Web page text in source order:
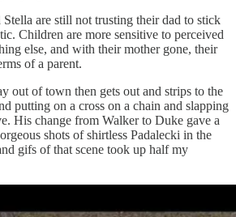
are still not trusting their dad to stick
Children are more sensitive to perceived
else, and with their mother gone, their
of a parent.
out of town then gets out and strips to the
putting on a cross on a chain and slapping
His change from Walker to Duke gave a
shots of shirtless Padalecki in the
gifs of that scene took up half my